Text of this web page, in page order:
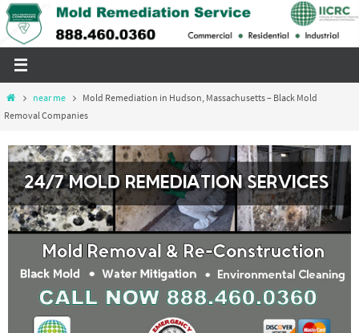
Skip
to
Homenear me
Mold Remediation in Hudson, Massachusetts – Black Mold
Removal Companies